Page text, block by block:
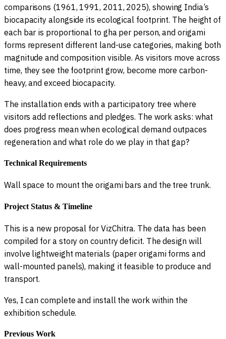
comparisons (1961, 1991, 2011, 2025), showing India’s
biocapacity alongside its ecological footprint. The height of
each bar is proportional to gha per person, and origami
forms represent different land-use categories, making both
magnitude and composition visible. As visitors move across
time, they see the footprint grow, become more carbon-
heavy, and exceed biocapacity.
The installation ends with a participatory tree where
visitors add reflections and pledges. The work asks: what
does progress mean when ecological demand outpaces
regeneration and what role do we play in that gap?
Technical Requirements
Wall space to mount the origami bars and the tree trunk.
Project Status & Timeline
This is a new proposal for VizChitra. The data has been
compiled for a story on country deficit. The design will
involve lightweight materials (paper origami forms and
wall-mounted panels), making it feasible to produce and
transport.
Yes, I can complete and install the work within the
exhibition schedule.
Previous Work